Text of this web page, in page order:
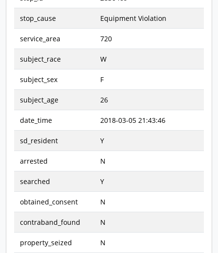
stop_cause Equipment Violation
service_area 720
subject_race W
subject_sex F
subject_age 26
date_time 2018-03-05 21:43:46
sd_resident Y
arrested N
searched Y
obtained_consent N
contraband_found N
property_seized N